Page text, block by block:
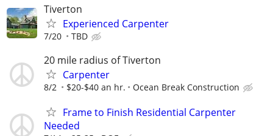
Tiverton
Experienced Carpenter
7/20 TBD
20 mile radius of Tiverton
Carpenter
8/2 $20-$40 an hr. Ocean Break Construction
Frame to Finish Residential Carpenter
Needed